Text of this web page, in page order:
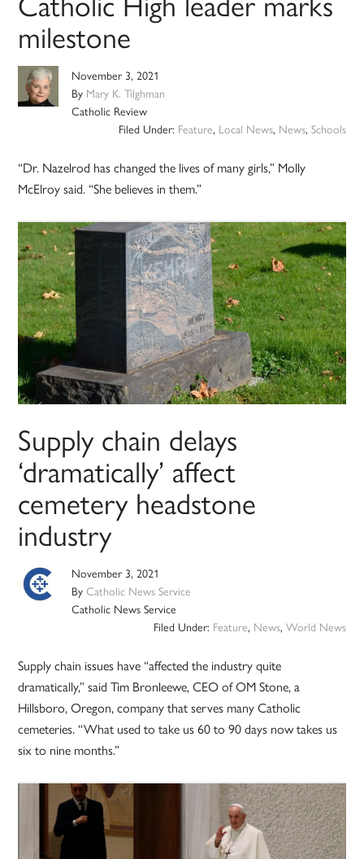
milestone
November 3, 2021
By Mary K. Tilghman
Catholic Review
Filed Under: Feature, Local News, News, Schools
“Dr. Nazelrod has changed the lives of many girls,” Molly
McElroy said. “She believes in them.”
Supply chain delays
‘dramatically’ affect
cemetery headstone
industry
November 3, 2021
ByCatholic News Service
Catholic News Service
Filed Under: Feature, News, World News
Supply chain issues have “affected the industry quite
dramatically,” said Tim Bronleewe, CEO of OM Stone, a
Hillsboro, Oregon, company that serves many Catholic
cemeteries. “What used to take us 60 to 90 days now takes us
six to nine months.”